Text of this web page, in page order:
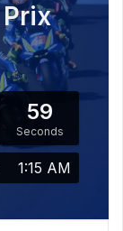
59
Seconds
1:15 AM